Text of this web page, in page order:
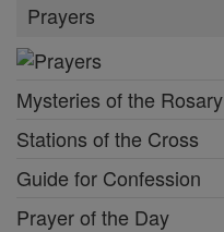
Prayers
Mysteries of the Rosary
Stations of the Cross
Guide for Confession
Prayer of the Day